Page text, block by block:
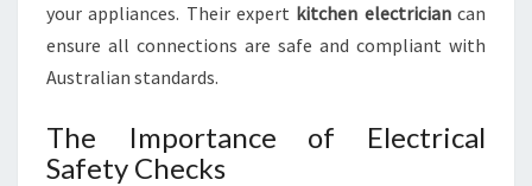
your appliances. Their expert kitchen electriciancan
ensure all connections are safe and compliant with
Australian standards.
The Importance of Electrical
Safety Checks